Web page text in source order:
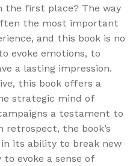
first place? The way
the most important
and this book is no
evoke emotions, to
a lasting impression.
this book offers a
strategic mind of
a testament to
retrospect, the book’s
its ability to break new
evoke a sense of